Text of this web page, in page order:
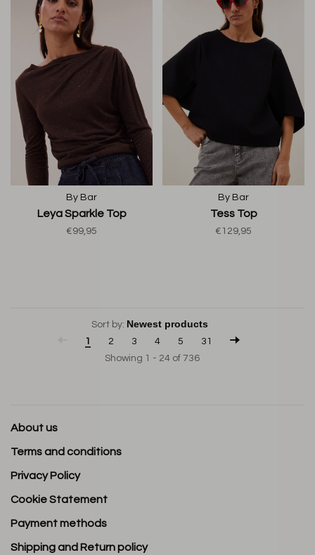
By Bar
Leya Sparkle Top
€99,95
By Bar
Tess Top
€129,95
Sort by:
1
2 3 4 5
31
Showing 1 - 24 of 736
About us
Terms and conditions
Privacy Policy
Cookie Statement
Payment methods
Shipping and Return policy